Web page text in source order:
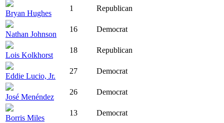
Bryan Hughes
1 Republican
Nathan Johnson
16 Democrat
Lois Kolkhorst
18 Republican
Eddie Lucio, Jr.
27 Democrat
José Menéndez
26 Democrat
Borris Miles
13 Democrat